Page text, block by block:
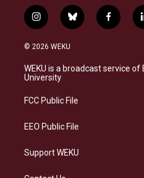
i
n
s
a
g
a
b
l
s
k
f
a
b
o
© 2026 WEKU
WEKU is a broadcast service
University
FCC Public File
EEO Public File
Support WEKU